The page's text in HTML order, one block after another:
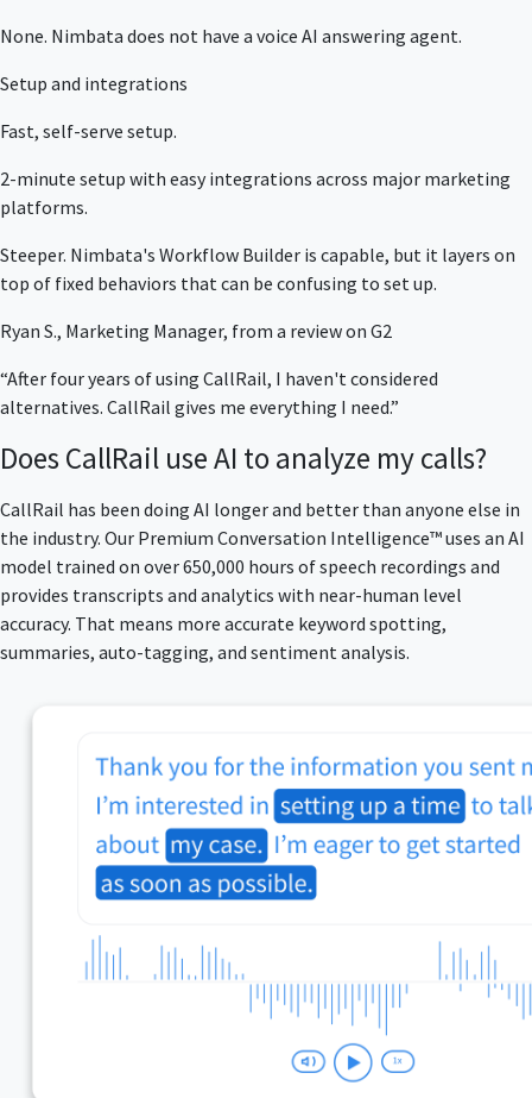
None. Nimbata does not have a voice AI answering agent.
Setup and integrations
Fast, self-serve setup.
2-minute setup with easy integrations across major marketing
platforms.
Steeper. Nimbata's Workflow Builder is capable, but it layers on
top of fixed behaviors that can be confusing to set up.
Ryan S., Marketing Manager, from a review on G2
“After four years of using CallRail, I haven't considered
alternatives. CallRail gives me everything I need.”
Does CallRail use AI to analyze my calls?
CallRail has been doing AI longer and better than anyone else in
the industry. Our Premium Conversation Intelligence™ uses an AI
model trained on over 650,000 hours of speech recordings and
provides transcripts and analytics with near-human level
accuracy. That means more accurate keyword spotting,
summaries, auto-tagging, and sentiment analysis.